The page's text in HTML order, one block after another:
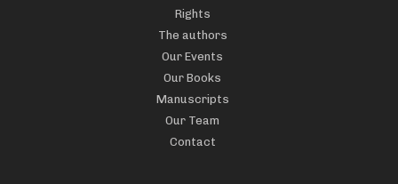
Rights
The authors
Our Events
Our Books
Manuscripts
Our Team
Contact